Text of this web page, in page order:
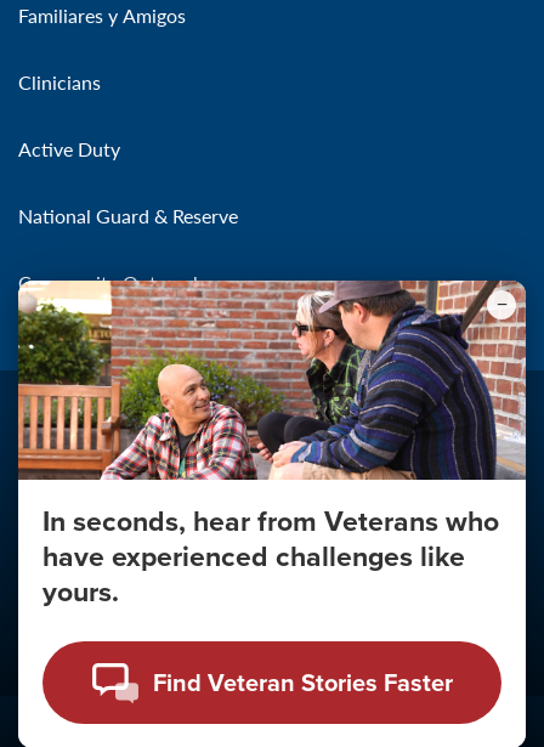
Familiares y Amigos
Clinicians
Active Duty
National Guard & Reserve
Community Outreach
Make the Connection
About
About Your Privacy
Copyright 2011 - 2026
Clickhereto view the Vulnerability Disclosure Policy.
In seconds, hear from Veterans who
have experienced challenges like
yours.
Find Veteran Stories Faster